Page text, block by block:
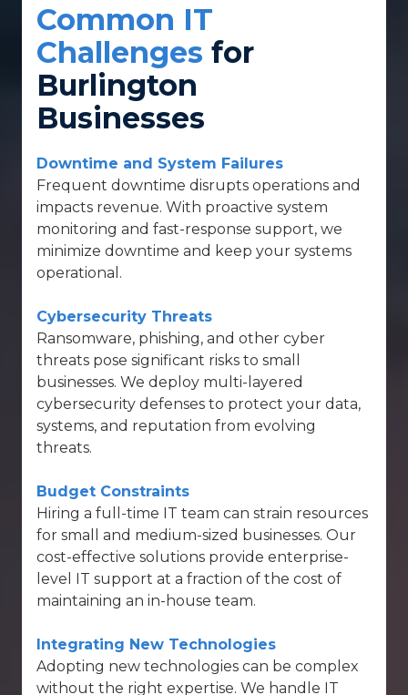
Common IT
Challenges for
Burlington
Businesses
Downtime and System Failures
Frequent downtime disrupts operations and
impacts revenue. With proactive system
monitoring and fast-response support, we
minimize downtime and keep your systems
operational.
Cybersecurity Threats
Ransomware, phishing, and other cyber
threats pose significant risks to small
businesses. We deploy multi-layered
cybersecurity defenses to protect your data,
systems, and reputation from evolving
threats.
Budget Constraints
Hiring a full-time IT team can strain resources
for small and medium-sized businesses. Our
cost-effective solutions provide enterprise-
level IT support at a fraction of the cost of
maintaining an in-house team.
Integrating New Technologies
Adopting new technologies can be complex
without the right expertise. We handle IT